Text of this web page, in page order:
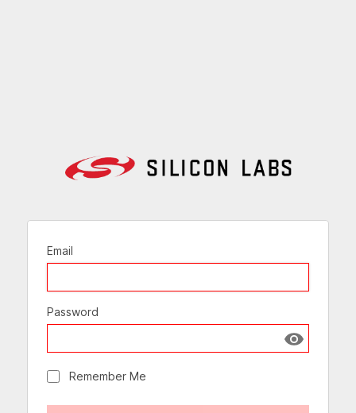
Email
Password
Show
Remember Me